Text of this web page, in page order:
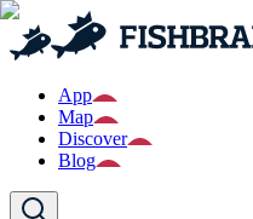
App
Map
Discover
Blog